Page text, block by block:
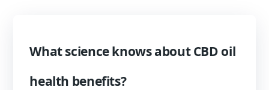
What science knows about CBD oil
health benefits?